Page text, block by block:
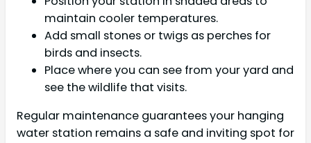
maintain cooler temperatures.
Add small stones or twigs as perches for
birds and insects.
Place where you can see from your yard and
see the wildlife that visits.
Regular maintenance guarantees your hanging
water station remains a safe and inviting spot for